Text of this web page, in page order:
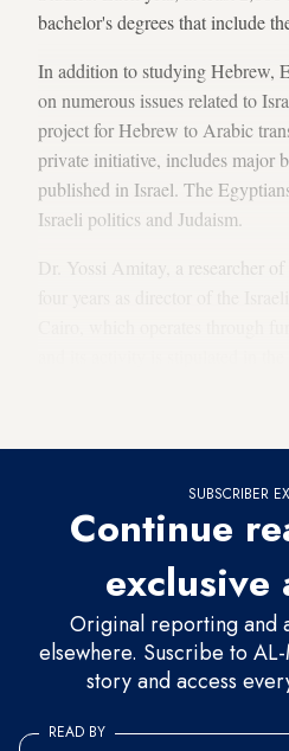
bachelor's degrees that include
In addition to studying Hebrew,
on numerous issues related to
project for Hebrew to Arabic
private initiative, includes major
published in Israel. The
Israeli politics and Judaism.
Dr. Yossi Amitay, a researcher
SUBSCRIBER
Continue
exclusive
Original reporting and
elsewhere. Suscribe to
story and access
READ BY